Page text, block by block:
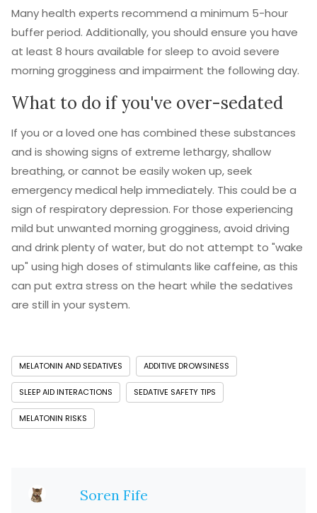
Many health experts recommend a minimum 5-hour
buffer period. Additionally, you should ensure you have
at least 8 hours available for sleep to avoid severe
morning grogginess and impairment the following day.
What to do if you've over-sedated
If you or a loved one has combined these substances
and is showing signs of extreme lethargy, shallow
breathing, or cannot be easily woken up, seek
emergency medical help immediately. This could be a
sign of respiratory depression. For those experiencing
mild but unwanted morning grogginess, avoid driving
and drink plenty of water, but do not attempt to "wake
up" using high doses of stimulants like caffeine, as this
can put extra stress on the heart while the sedatives
are still in your system.
MELATONIN AND SEDATIVES ADDITIVE DROWSINESS
SLEEP AID INTERACTIONS SEDATIVE SAFETY TIPS
MELATONIN RISKS
Soren Fife